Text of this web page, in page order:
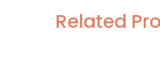
Related